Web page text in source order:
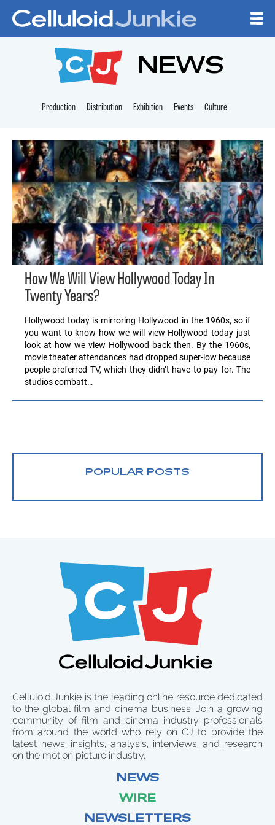
CELLULOID
NEWS
Production Distribution Exhibition Events Culture
How We Will View Hollywood Today In
Twenty Years?
Hollywood today is mirroring Hollywood in the 1960s, so if
you want to know how we will view Hollywood today just
look at how we view Hollywood back then. By the 1960s,
movie theater attendances had dropped super-low because
people preferred TV, which they didn’t have to pay for. The
studios combatt…
POPULAR POSTS
Celluloid Junkie is the leading online resource dedicated
to the global film and cinema business. Join a growing
community of film and cinema industry professionals
from around the world who rely on CJ to provide the
latest news, insights, analysis, interviews, and research
on the motion picture industry.
NEWS
WIRE
NEWSLETTERS